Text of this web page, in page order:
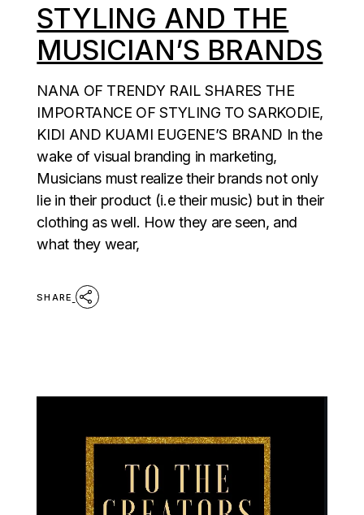
STYLING AND THE
MUSICIAN’S BRANDS
NANA OF TRENDY RAIL SHARES THE
IMPORTANCE OF STYLING TO SARKODIE,
KIDI AND KUAMI EUGENE’S BRAND In the
wake of visual branding in marketing,
Musicians must realize their brands not only
lie in their product (i.e their music) but in their
clothing as well. How they are seen, and
what they wear,
SHARE